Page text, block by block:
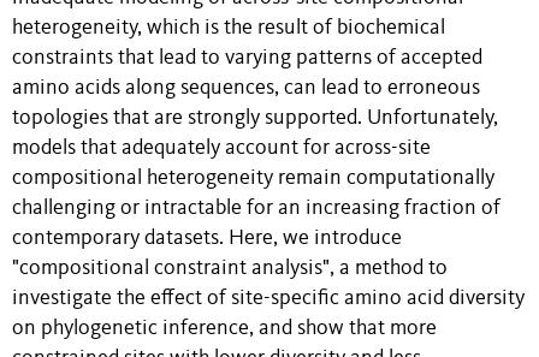
heterogeneity, which is the result of biochemical
constraints that lead to varying patterns of accepted
amino acids along sequences, can lead to erroneous
topologies that are strongly supported. Unfortunately,
models that adequately account for across-site
compositional heterogeneity remain computationally
challenging or intractable for an increasing fraction of
contemporary datasets. Here, we introduce
"compositional constraint analysis", a method to
investigate the effect of site-specific amino acid diversity
on phylogenetic inference, and show that more